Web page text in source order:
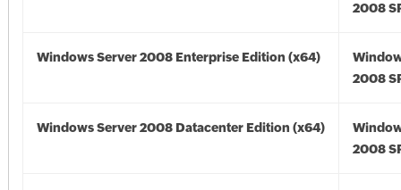
2008
Windows Server 2008 Enterprise Edition (x64)
2008
Windows Server 2008 Datacenter Edition (x64)
2008